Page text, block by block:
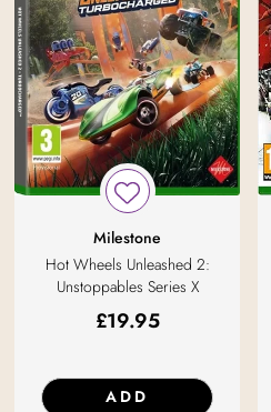
Milestone
Hot Wheels Unleashed 2:
Unstoppables Series X
£19.95
ADD